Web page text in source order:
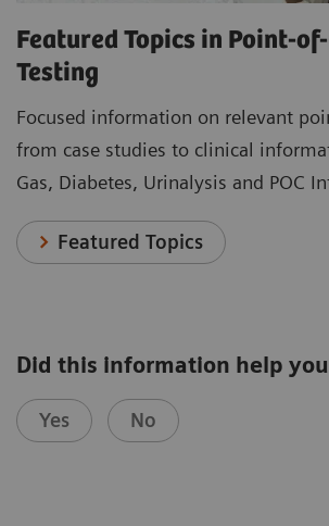
Featured Topics in Point-
Testing
Focused information on relevant
from case studies to clinical
Gas, Diabetes, Urinalysis and POC
Featured Topics
Did this information help
Yes No